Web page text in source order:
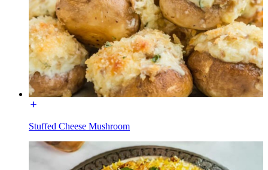
Stuffed Cheese Mushroom